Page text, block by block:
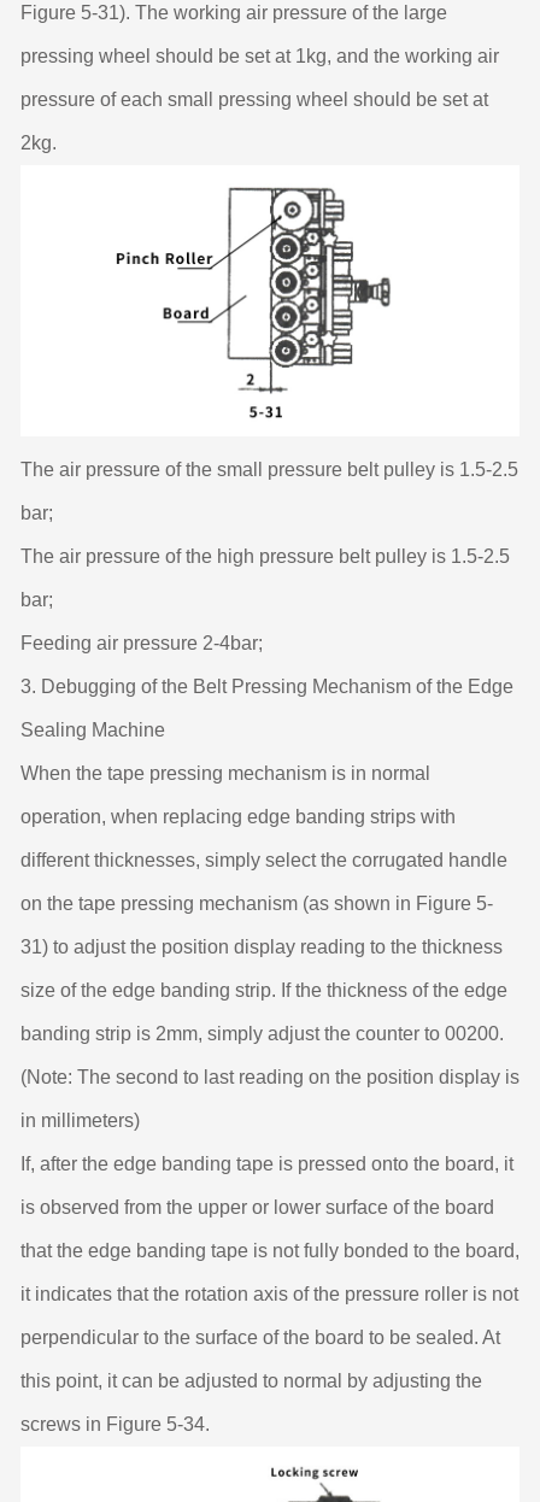
Figure 5-31). The working air pressure of the large
pressing wheel should be set at 1kg, and the working air
pressure of each small pressing wheel should be set at
2kg.
The air pressure of the small pressure belt pulley is 1.5-2.5
bar;
The air pressure of the high pressure belt pulley is 1.5-2.5
bar;
Feeding air pressure 2-4bar;
3. Debugging of the Belt Pressing Mechanism of the Edge
Sealing Machine
When the tape pressing mechanism is in normal
operation, when replacing edge banding strips with
different thicknesses, simply select the corrugated handle
on the tape pressing mechanism (as shown in Figure 5-
31) to adjust the position display reading to the thickness
size of the edge banding strip. If the thickness of the edge
banding strip is 2mm, simply adjust the counter to 00200.
(Note: The second to last reading on the position display is
in millimeters)
If, after the edge banding tape is pressed onto the board, it
is observed from the upper or lower surface of the board
that the edge banding tape is not fully bonded to the board,
it indicates that the rotation axis of the pressure roller is not
perpendicular to the surface of the board to be sealed. At
this point, it can be adjusted to normal by adjusting the
screws in Figure 5-34.